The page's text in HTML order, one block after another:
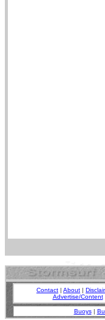
Contact | About |
Advertise/Content
Buoys|